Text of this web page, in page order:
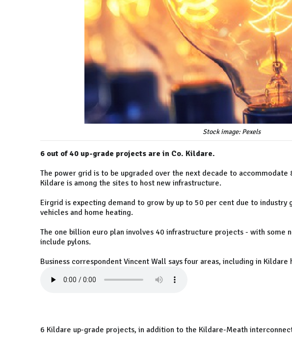
Stock image: Pexels
6 out of 40 up-grade projects are in Co. Kildare.
The power grid is to be upgraded over the next decade to accommodate
Kildare is among the sites to host new infrastructure.
Eirgrid is expecting demand to grow by up to 50 per cent due to
vehicles and home heating.
The one billion euro plan involves 40 infrastructure projects - with some
include pylons.
Business correspondent Vincent Wall says four areas, including in Kildare
6 Kildare up-grade projects, in addition to the Kildare-Meath